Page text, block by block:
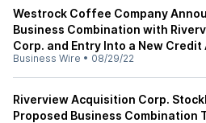
Westrock Coffee Company
Business Combination with
Corp. and Entry Into a New Credit
Business Wire • 08/29/22
Riverview Acquisition Corp.
Proposed Business Combination